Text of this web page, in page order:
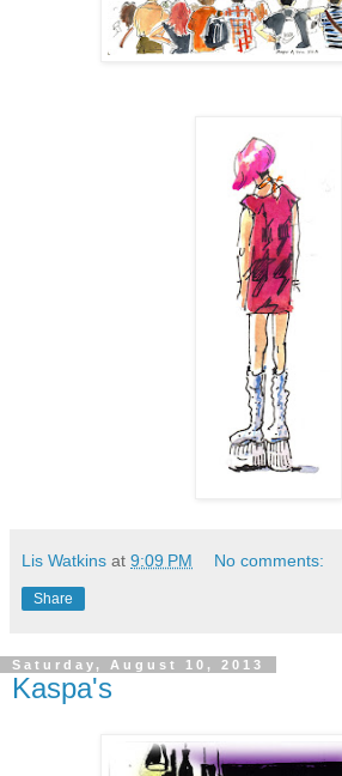
Lis Watkins at 9:09 PM No comments:
Share
Saturday, August 10, 2013
Kaspa's